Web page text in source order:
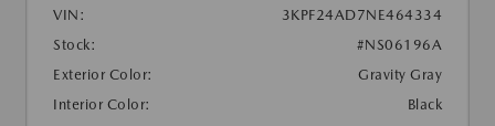
VIN:
3KPF24AD7NE464334
Stock:
#NS06196A
Exterior Color:
Gravity Gray
Interior Color:
Black